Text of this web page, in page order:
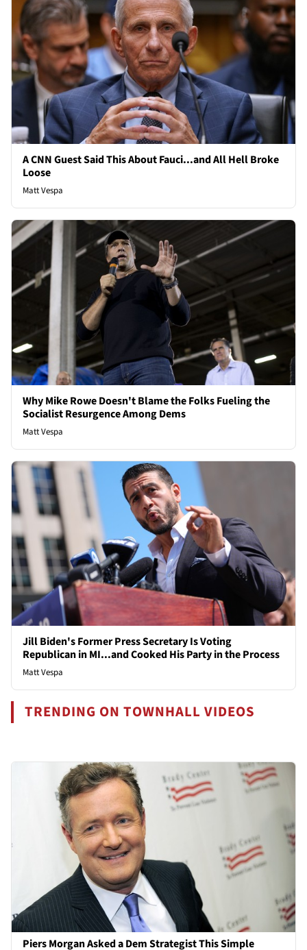
A CNN Guest Said This About Fauci...and All Hell Broke
Loose
Matt Vespa
Why Mike Rowe Doesn't Blame the Folks Fueling the
Socialist Resurgence Among Dems
Matt Vespa
Jill Biden's Former Press Secretary Is Voting
Republican in MI...and Cooked His Party in the Process
Matt Vespa
TRENDING ON TOWNHALL VIDEOS
Piers Morgan Asked a Dem Strategist This Simple